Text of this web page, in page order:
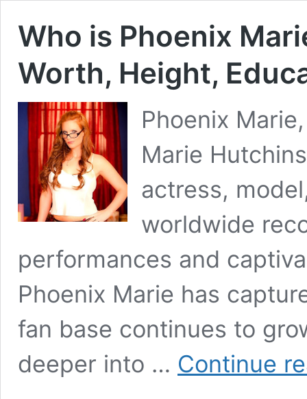
Who is Phoenix
Worth, Height,
Phoenix
Marie
actress,
worldwide
performances and
Phoenix Marie has
fan base continues to
deeper into … Continue